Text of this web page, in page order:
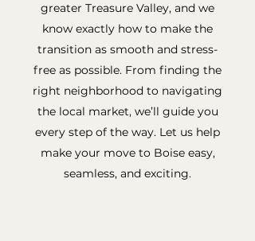
greater Treasure Valley, and we
know exactly how to make the
transition as smooth and stress-
free as possible. From finding the
right neighborhood to navigating
the local market, we’ll guide you
every step of the way. Let us help
make your move to Boise easy,
seamless, and exciting.